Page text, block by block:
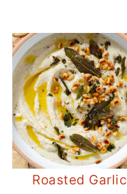
Roasted Garlic